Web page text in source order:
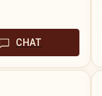
CHAT